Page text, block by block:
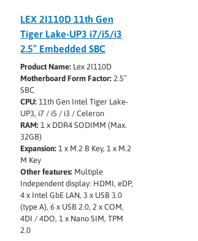
LEX 2I110D 11th Gen
Tiger Lake-UP3 i7/i5/i3
2.5″ Embedded SBC
Product Name: Lex 2I110D
Motherboard Form Factor: 2.5″
SBC
CPU: 11th Gen Intel Tiger Lake-
UP3, i7 / i5 / i3 / Celeron
RAM: 1 x DDR4 SODIMM (Max.
32GB)
Expansion: 1 x M.2 B Key, 1 x M.2
M Key
Other features: Multiple
Independent display: HDMI, eDP,
4 x Intel GbE LAN, 3 x USB 3.0
(type A), 6 x USB 2.0, 2 x COM,
4DI / 4DO, 1 x Nano SIM, TPM
2.0